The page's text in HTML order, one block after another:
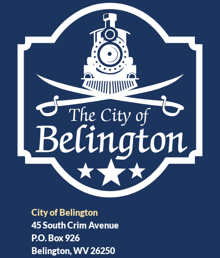
City of Belington
45 South Crim Avenue
P.O. Box 926
Belington, WV 26250